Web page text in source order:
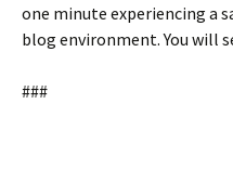
one minute experiencing a
blog environment. You will
###